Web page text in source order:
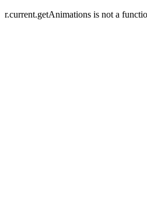
r.current.getAnimations is not a